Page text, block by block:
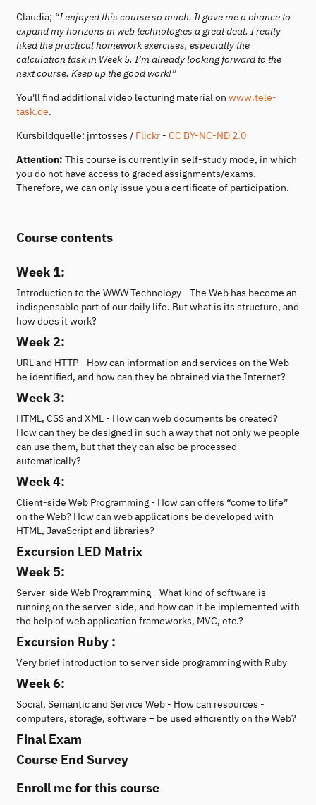
Claudia; “I enjoyed this course so much. It gave me a chance to
expand my horizons in web technologies a great deal. I really
liked the practical homework exercises, especially the
calculation task in Week 5. I’m already looking forward to the
next course. Keep up the good work!”
You'll find additional video lecturing material on www.tele-
task.de.
Kursbildquelle: jmtosses / Flickr - CC BY-NC-ND 2.0
Attention: This course is currently in self-study mode, in which
you do not have access to graded assignments/exams.
Therefore, we can only issue you a certificate of participation.
Course contents
Week 1:
Introduction to the WWW Technology - The Web has become an
indispensable part of our daily life. But what is its structure, and
how does it work?
Week 2:
URL and HTTP - How can information and services on the Web
be identified, and how can they be obtained via the Internet?
Week 3:
HTML, CSS and XML - How can web documents be created?
How can they be designed in such a way that not only we people
can use them, but that they can also be processed
automatically?
Week 4:
Client-side Web Programming - How can offers “come to life”
on the Web? How can web applications be developed with
HTML, JavaScript and libraries?
Excursion LED Matrix
Week 5:
Server-side Web Programming - What kind of software is
running on the server-side, and how can it be implemented with
the help of web application frameworks, MVC, etc.?
Excursion Ruby :
Very brief introduction to server side programming with Ruby
Week 6:
Social, Semantic and Service Web - How can resources -
computers, storage, software – be used efficiently on the Web?
Final Exam
Course End Survey
Enroll me for this course